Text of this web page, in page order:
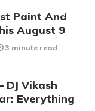
Paint And
August 9
3 minute read
DJ Vikash
Everything